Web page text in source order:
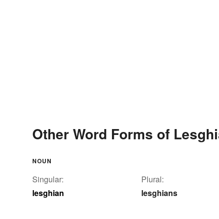
Other Word Forms of
NOUN
Singular:
lesghian
Plural:
lesghians